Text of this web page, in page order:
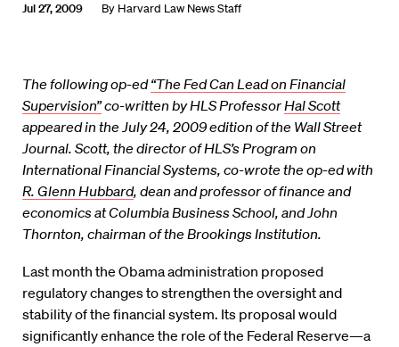
Jul 27, 2009 By Harvard Law News Staff
The following op-ed“The Fed Can Lead on Financial
Supervision”co-written by HLS ProfessorHal Scott
appeared in the July 24, 2009 edition of the Wall Street
Journal. Scott, the director of HLS’s Program on
International Financial Systems, co-wrote the op-ed with
R. Glenn Hubbard, dean and professor of finance and
economics at Columbia Business School, and John
Thornton, chairman of the Brookings Institution.
Last month the Obama administration proposed
regulatory changes to strengthen the oversight and
stability of the financial system. Its proposal would
significantly enhance the role of the Federal Reserve—a